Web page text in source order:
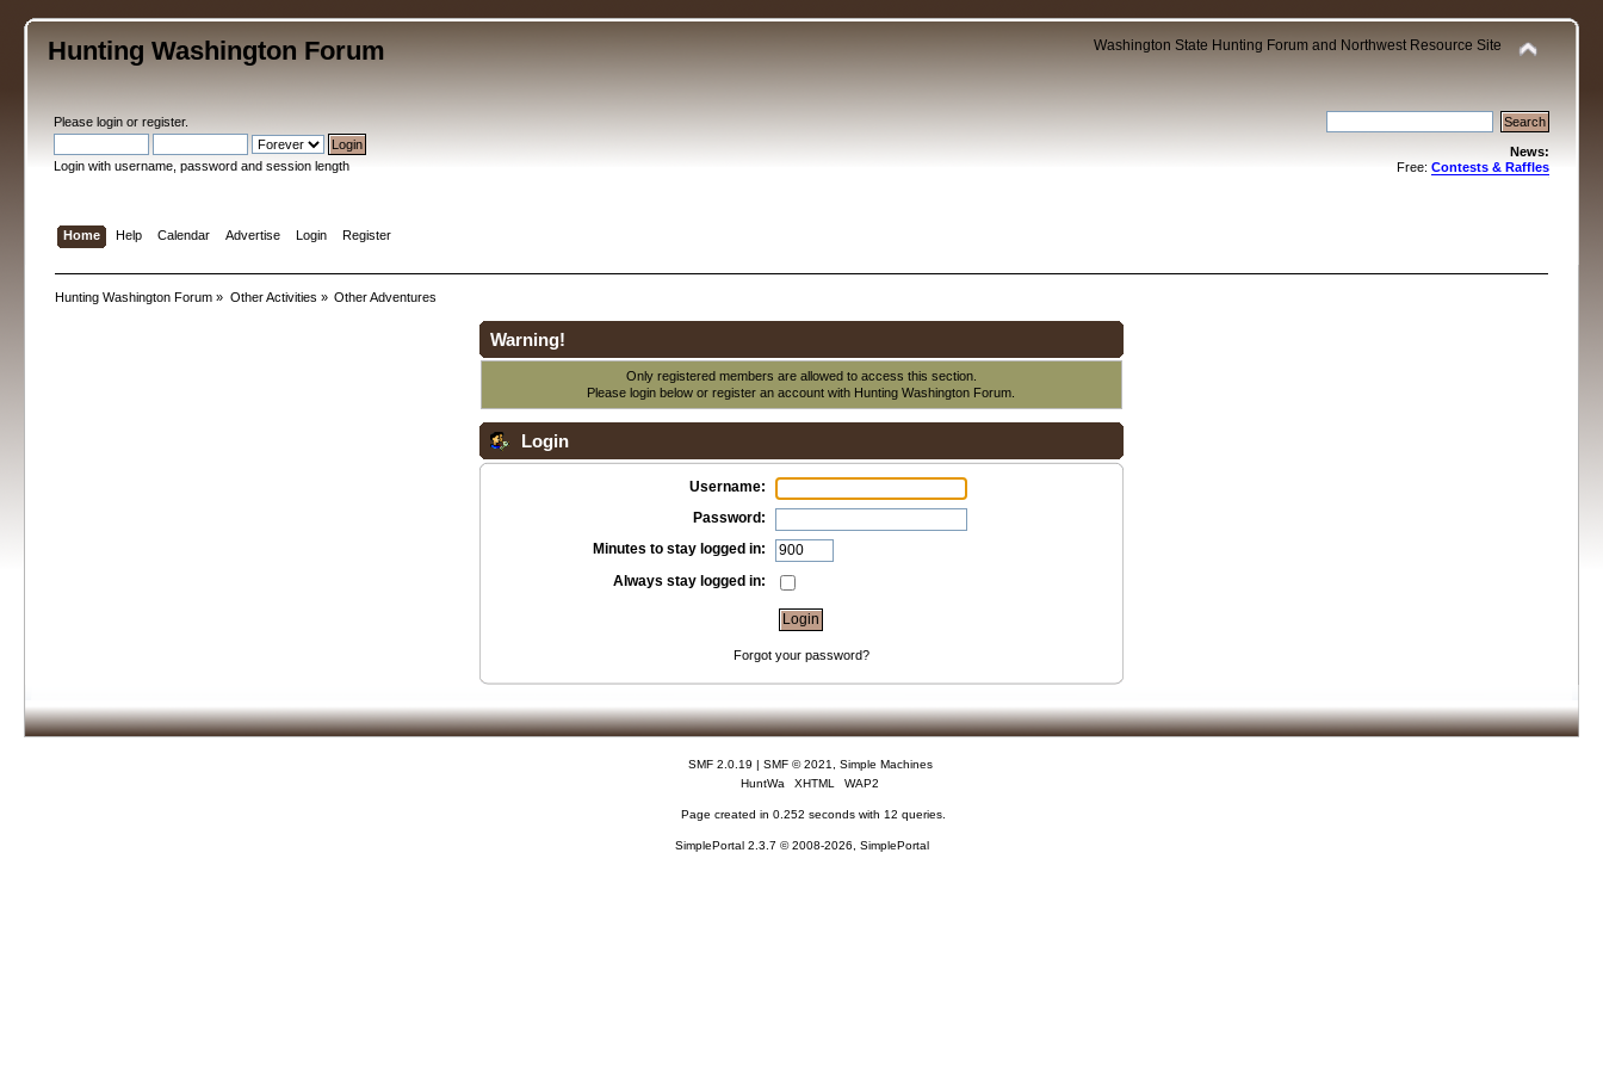
Hunting Washington Forum Washington State Hunting Forum and Northwest Resource Site
Pleaselogin orregister.
Login with username, password and session length
News:
Free: Contests & Raffles
Home Help Calendar Advertise Login Register
Hunting Washington Forum » Other Activities » Other Adventures
Warning!
Only registered members are allowed to access this section.
Please login below orregister an account with Hunting Washington Forum.
Login
Username:
Password:
Minutes to stay logged in:
Always stay logged in:
Forgot your password?
SMF 2.0.19 | SMF © 2021
Simple Machines
HuntWa
XHTML WAP2
Page created in 0.252 seconds with 12 queries.
SimplePortal 2.3.7 © 2008-2026, SimplePortal